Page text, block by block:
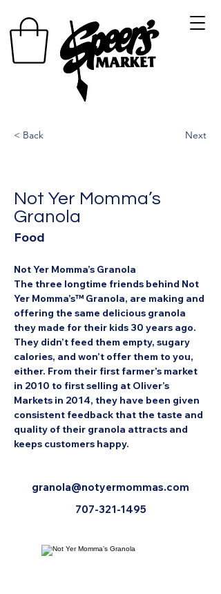
< Back Next
Not Yer Momma’s
Granola
Food
Not Yer Momma’s Granola
The three longtime friends behind Not
Yer Momma’s™ Granola, are making and
offering the same delicious granola
they made for their kids 30 years ago.
They didn’t feed them empty, sugary
calories, and won’t offer them to you,
either. From their first farmer’s market
in 2010 to first selling at Oliver’s
Markets in 2014, they have been given
consistent feedback that the taste and
quality of their granola attracts and
keeps customers happy.
granola@notyermommas.com
707-321-1495